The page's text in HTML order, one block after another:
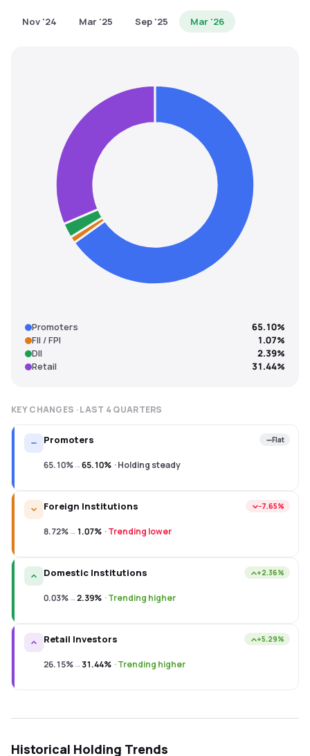
Nov '24 Mar '25 Sep '25 Mar '26
Promoters
65.10%
FII / FPI
1.07%
DII
2.39%
Retail
31.44%
KEY CHANGES · LAST 4 QUARTERS
Promoters Flat
65.10%→65.10% ·Holding steady
Foreign Institutions −7.65%
8.72%→1.07% ·Trending lower
Domestic Institutions +2.36%
0.03%→2.39% ·Trending higher
Retail Investors +5.29%
26.15%→31.44% ·Trending higher
Historical Holding Trends